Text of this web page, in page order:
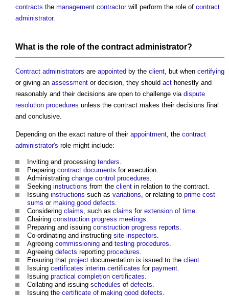
contracts the management contractorwill perform the role of contract
administrator.
What is the role of the contract administrator?
Contract administrators are appointed by the client , but when certifying
or giving an assessment or decision, they should act honestly and
reasonably and their decisions are open to challenge via dispute
resolution procedures unless the contract makes their decisions final
and conclusive.
Depending on the exact nature of their appointment , the contract
administrator's role might include:
Inviting and processing tenders
Preparing contract documents for execution.
Administrating change control procedures
Seeking instructions from the client in relation to the contract.
Issuing instructions such as variations , or relating to prime cost
sums or making good defects
Considering claims , such as claims for extension of time
Chairing construction progress meetings
Preparing and issuing construction progress reports
Co-ordinating and instructing site inspectors
Agreeing commissioning and testing procedures
Agreeing defects reporting procedures
Ensuring that project documentation is issued to the client
Issuing certificates interim certificates for payment
Issuing practical completion certificates
Collating and issuing schedules of defects
Issuing the certificate of making good defects